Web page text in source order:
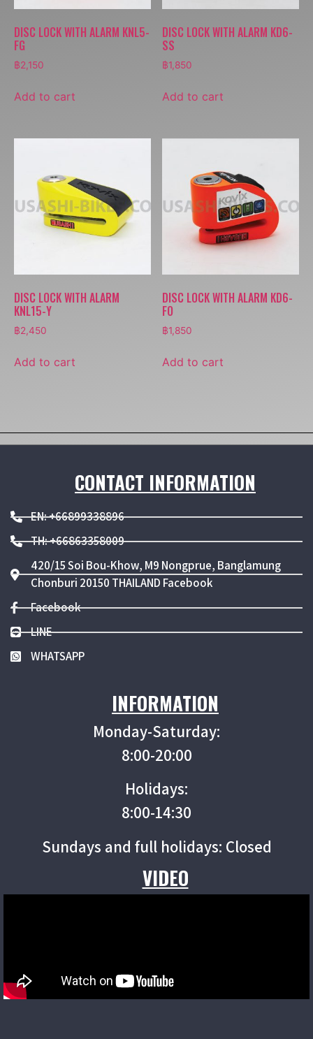
DISC LOCK WITH ALARM KNL5-
FG
฿2,150
Add to cart
DISC LOCK WITH ALARM KD6-
SS
฿1,850
Add to cart
DISC LOCK WITH ALARM
KNL15-Y
฿2,450
Add to cart
DISC LOCK WITH ALARM KD6-
FO
฿1,850
Add to cart
CONTACT INFORMATION
EN: +66899338896
TH: +66863358009
420/15 Soi Bou-Khow, M9 Nongprue, Banglamung
Chonburi 20150 THAILAND Facebook
Facebook
LINE
WHATSAPP
INFORMATION
Monday-Saturday:
8:00-20:00
Holidays:
8:00-14:30
Sundays and full holidays: Closed
VIDEO